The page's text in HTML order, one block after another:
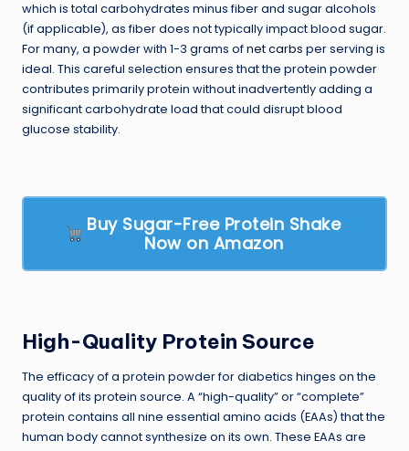
which is total carbohydrates minus fiber and sugar alcohols
(if applicable), as fiber does not typically impact blood sugar.
For many, a powder with 1-3 grams ofnet carbs per serving is
ideal. This careful selection ensures that the protein powder
contributes primarily protein without inadvertently adding a
significant carbohydrate load that could disrupt blood
glucose stability.
Buy Sugar-Free Protein Shake
Now on Amazon
High-Quality Protein Source
The efficacy of a protein powder for diabetics hinges on the
quality of its protein source. A “high-quality” or “complete”
protein contains all nine essential amino acids (EAAs) that the
human body cannot synthesize on its own. These EAAs are